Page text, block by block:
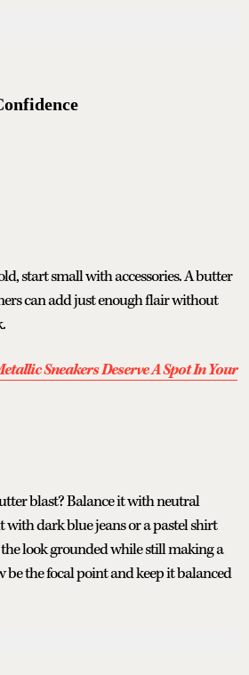
start small with accessories. A butter
can add just enough flair without
Sneakers Deserve A Spot In Your
blast? Balance it with neutral
with dark blue jeans or a pastel shirt
look grounded while still making a
be the focal point and keep it balanced